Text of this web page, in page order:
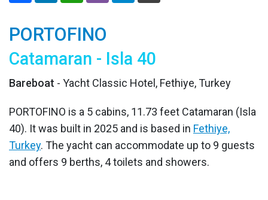
PORTOFINO
Catamaran - Isla 40
Bareboat - Yacht Classic Hotel, Fethiye, Turkey
PORTOFINO is a 5 cabins, 11.73 feet Catamaran (Isla
40). It was built in 2025 and is based in Fethiye,
Turkey. The yacht can accommodate up to 9 guests
and offers 9 berths, 4 toilets and showers.